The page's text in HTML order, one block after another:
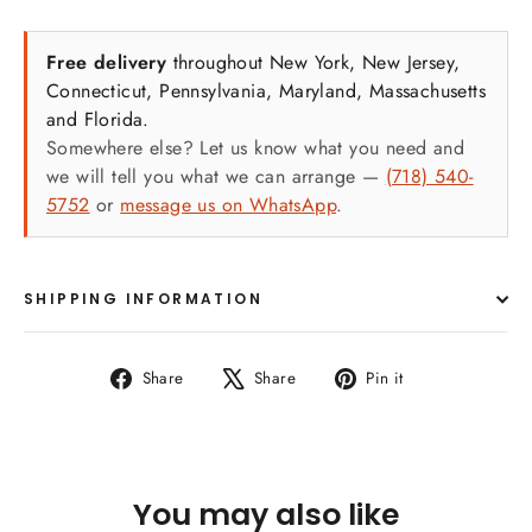
Sizes:
Vinyl poster – Comes in two sizes: 20 X 28
inches OR 24 X 36 inches. The Vinyl posters
Arrives in a thick cardboard tube for yearly
storage.
Laminated poster – Available in one size: 18
20 X 28 inches OR 24 X 36 inches.
High-Quality Print: We use premium materials
Free delivery throughout New York, New Jersey,
Connecticut, Pennsylvania, Maryland, Massachusetts
and Florida.
Somewhere else? Let us know what you need and
we will tell you what we can arrange — (718) 540-
5752 or message us on WhatsApp.
SHIPPING INFORMATION
Share
Share Share
Tweet Pin it
You may also like